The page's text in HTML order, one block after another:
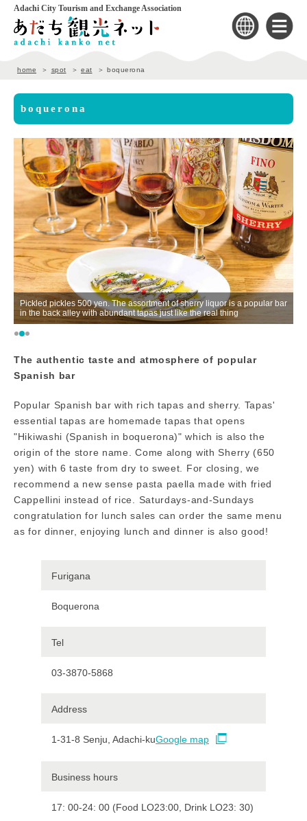
Adachi City Tourism and Exchange Association
home spot eat boquerona
boquerona
Pickled pickles 500 yen. The assortment of sherry liquor is a popular bar
in the back alley with abundant tapas just like the real thing
The authentic taste and atmosphere of popular
Spanish bar
Popular Spanish bar with rich tapas and sherry. Tapas'
essential tapas are homemade tapas that opens
"Hikiwashi (Spanish in boquerona)" which is also the
origin of the store name. Come along with Sherry (650
yen) with 6 taste from dry to sweet. For closing, we
recommend a new sense pasta paella made with fried
Cappellini instead of rice. Saturdays-and-Sundays
congratulation for lunch sales can order the same menu
as for dinner, enjoying lunch and dinner is also good!
Furigana
Boquerona
Tel
03-3870-5868
Address
1-31-8 Senju, Adachi-kuGoogle map
Business hours
17: 00-24: 00 (Food LO23:00, Drink LO23: 30)